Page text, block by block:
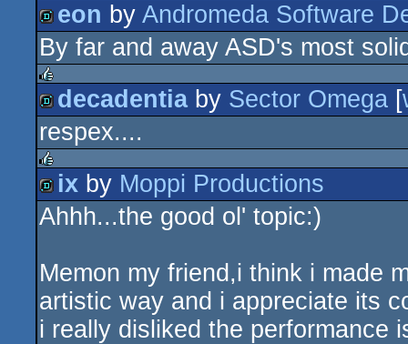
isok
demo
eon by Andromeda Software
By far and away ASD's most
rulez
demo
decadentiaby Sector Omega [
respex....
rulez
demo
ix by Moppi Productions
Ahhh...the good ol' topic:)
Memon my friend,i think i made
artistic way and i appreciate its
i really disliked the performance